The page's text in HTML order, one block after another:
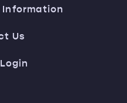
Information
Us